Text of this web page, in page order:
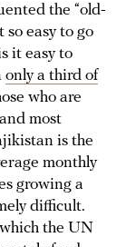
the “old-
so easy to go
it easy to
only a third of
who are
most
is the
monthly
growing a
difficult.
the UN